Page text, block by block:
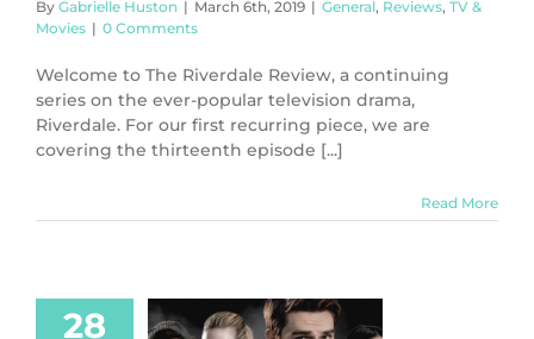
By Gabrielle Huston | March 6th, 2019 | General, Reviews, TV &
Movies | 0 Comments
Welcome to The Riverdale Review, a continuing
series on the ever-popular television drama,
Riverdale. For our first recurring piece, we are
covering the thirteenth episode [...]
Read More
28